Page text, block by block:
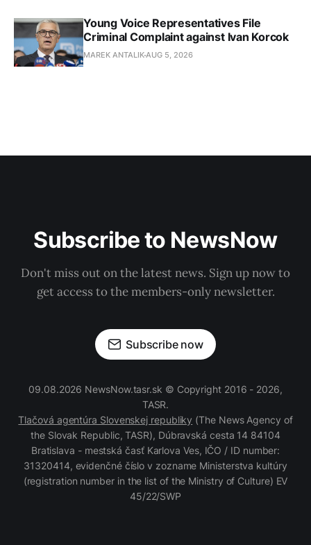
Young Voice Representatives File
Criminal Complaint against Ivan Korcok
MAREK ANTALIKAUG 5, 2026
Subscribe to NewsNow
Don't miss out on the latest news. Sign up now to
get access to the members-only newsletter.
Subscribe now
09.08.2026 NewsNow.tasr.sk © Copyright 2016 - 2026,
TASR.
Tlačová agentúra Slovenskej republiky (The News Agency of
the Slovak Republic, TASR), Dúbravská cesta 14 84104
Bratislava - mestská časť Karlova Ves, IČO / ID number:
31320414, evidenčné číslo v zozname Ministerstva kultúry
(registration number in the list of the Ministry of Culture) EV
45/22/SWP